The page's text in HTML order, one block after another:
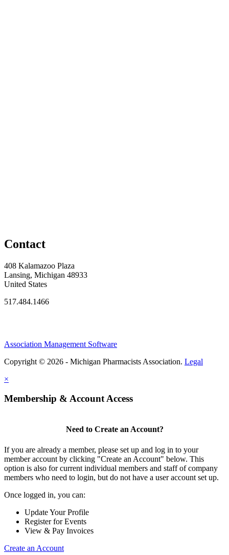
Contact
408 Kalamazoo Plaza
Lansing, Michigan 48933
United States
517.484.1466
Association Management Software
Copyright © 2026 - Michigan Pharmacists Association. Legal
×
Membership & Account Access
Need to Create an Account?
If you are already a member, please set up and log in to your
member account by clicking "Create an Account" below. This
option is also for current individual members and staff of company
members who need to login, but do not have a user account set up.
Once logged in, you can:
Update Your Profile
Register for Events
View & Pay Invoices
Create an Account